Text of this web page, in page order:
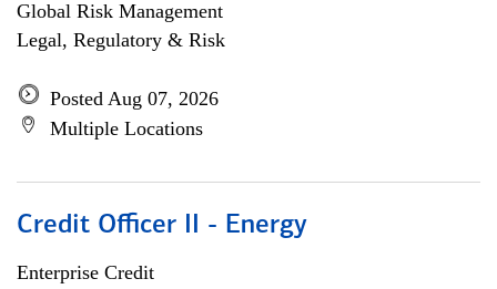
Global Risk Management
Legal, Regulatory & Risk
Posted Aug 07, 2026
Multiple Locations
Credit Officer II - Energy
Enterprise Credit